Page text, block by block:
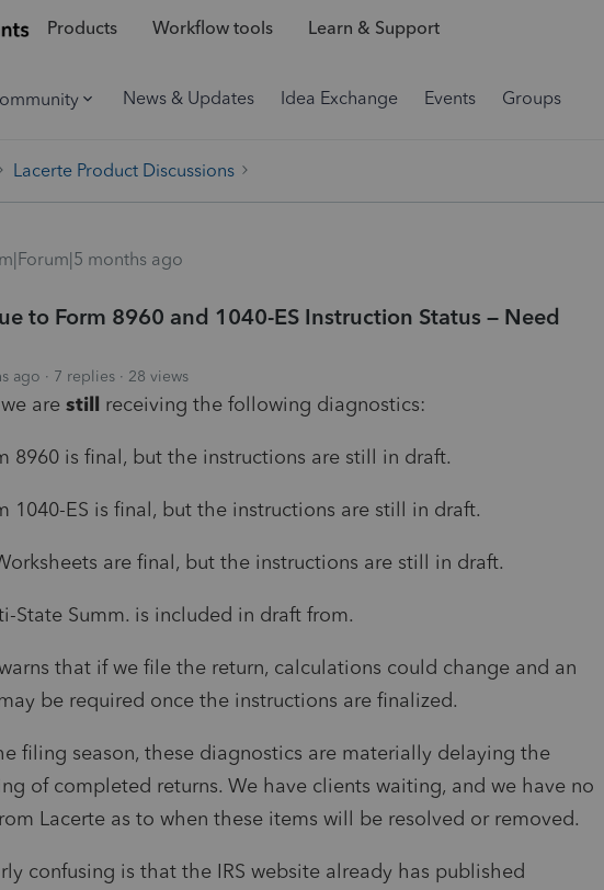
Products Workflow tools Learn & Support
News & Updates Idea Exchange Events Groups
Lacerte Product Discussions
months ago
to Form 8960 and 1040-ES Instruction Status – Need
ago 7 replies 28 views
are still receiving the following diagnostics:
8960 is final, but the instructions are still in draft.
1040-ES is final, but the instructions are still in draft.
are final, but the instructions are still in draft.
State Summ. is included in draft from.
that if we file the return, calculations could change and an
be required once the instructions are finalized.
filing season, these diagnostics are materially delaying the
of completed returns. We have clients waiting, and we have no
Lacerte as to when these items will be resolved or removed.
confusing is that the IRS website already has published